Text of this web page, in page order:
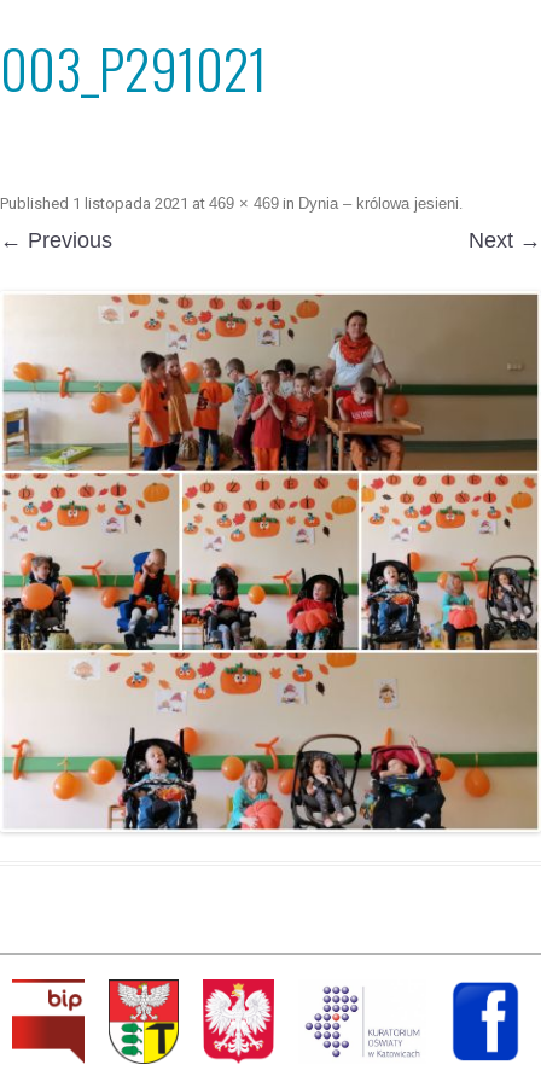
003_P291021
Published 1 listopada 2021 at 469 × 469 in Dynia – królowa jesieni.
← Previous Next →